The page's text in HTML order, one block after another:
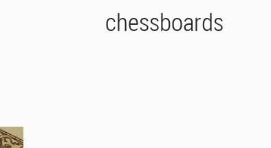
chessboards